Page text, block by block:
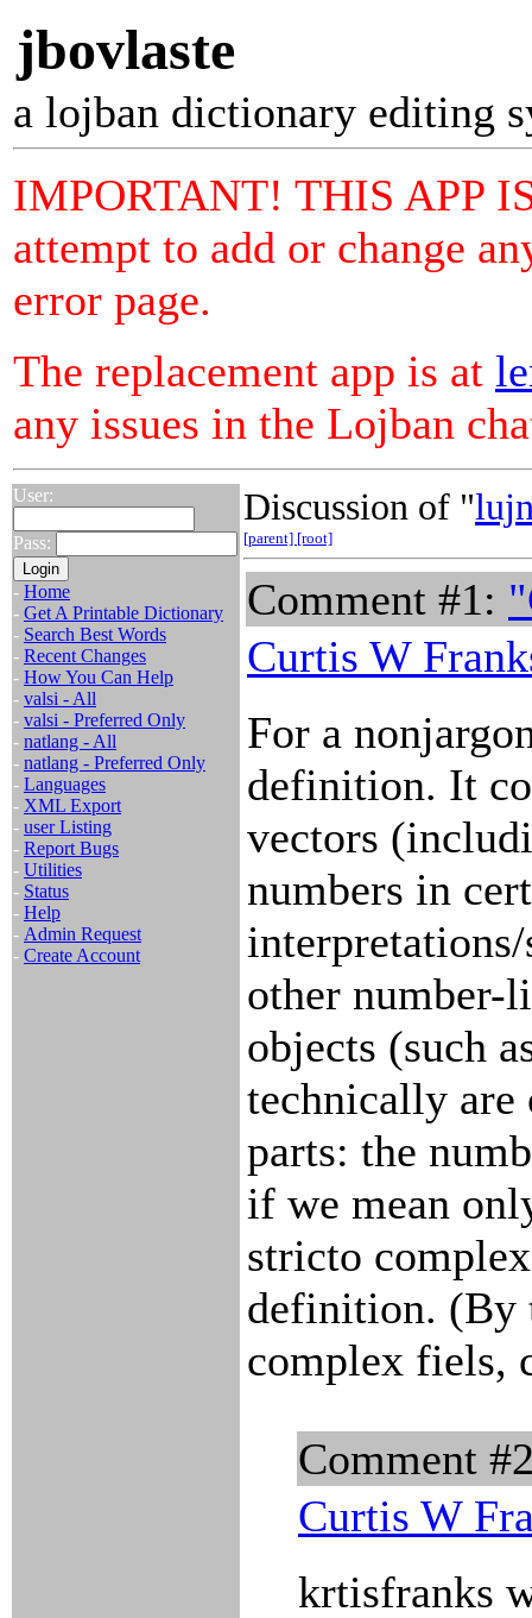
jbovlaste
a lojban dictionary editing
IMPORTANT! THIS APP
attempt to add or change
error page.
The replacement app is at
any issues in the Lojban
User:
Pass:
- Home
- Get A Printable Dictionary
- Search Best Words
- Recent Changes
- How You Can Help
- valsi - All
- valsi - Preferred Only
- natlang - All
- natlang - Preferred Only
- Languages
- XML Export
- user Listing
- Report Bugs
- Utilities
- Status
- Help
- Admin Request
- Create Account
Discussion of "
[parent] [root]
Comment #1:
Curtis W
For a
definition. It
vectors
numbers in
other number-
objects (such
technically are
parts: the
if we mean
stricto
definition. (By
complex fiels,
Comment
Curtis W
krtisfranks